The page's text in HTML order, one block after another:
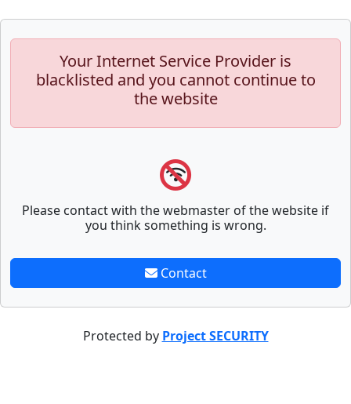
Your Internet Service Provider is
blacklisted and you cannot continue to
the website
Please contact with the webmaster of the website if
you think something is wrong.
Contact
Protected by Project SECURITY